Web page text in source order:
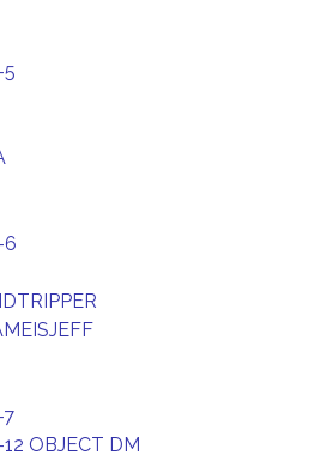
5
6
7
OBJECT DM